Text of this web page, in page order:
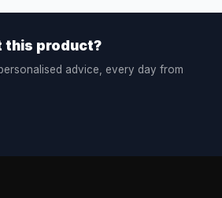
this product?
advice, every day from